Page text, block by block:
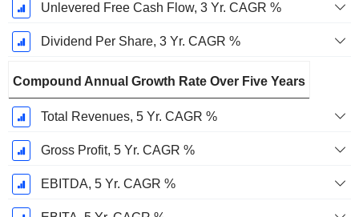
Unlevered Free Cash Flow, 3 Yr. CAGR %
Dividend Per Share, 3 Yr. CAGR %
Compound Annual Growth Rate Over Five Years
Total Revenues, 5 Yr. CAGR %
Gross Profit, 5 Yr. CAGR %
EBITDA, 5 Yr. CAGR %